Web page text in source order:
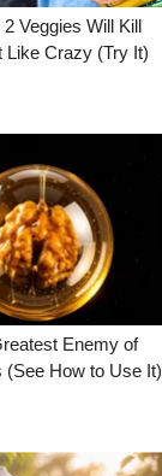
Team
Guest Rules
Portal
Veggies Will Kill
Like Crazy (Try It)
Enemy of
(See How to Use It)